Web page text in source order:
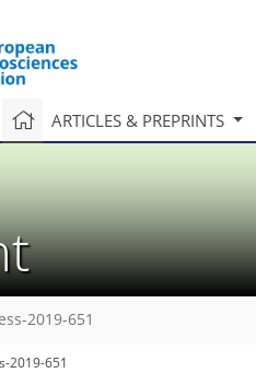
ARTICLES & PREPRINTS
2019-651
2019-651